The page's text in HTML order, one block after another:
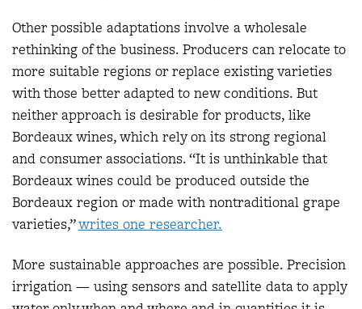
Other possible adaptations involve a wholesale
rethinking of the business. Producers can relocate to
more suitable regions or replace existing varieties
with those better adapted to new conditions. But
neither approach is desirable for products, like
Bordeaux wines, which rely on its strong regional
and consumer associations. “It is unthinkable that
Bordeaux wines could be produced outside the
Bordeaux region or made with nontraditional grape
varieties,”writes one researcher.
More sustainable approaches are possible. Precision
irrigation — using sensors and satellite data to apply